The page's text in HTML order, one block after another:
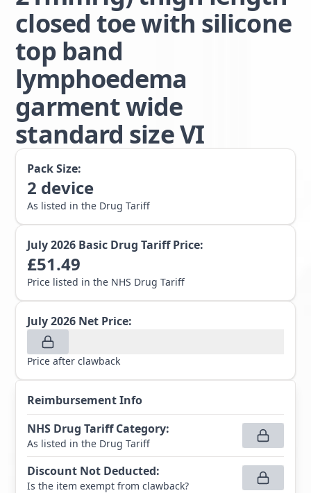
closed toe with silicone
top band
lymphoedema
garment wide
standard size VI
Pack Size:
2 device
As listed in the Drug Tariff
July 2026 Basic Drug Tariff Price:
£51.49
Price listed in the NHS Drug Tariff
July 2026 Net Price:
Price after clawback
Reimbursement Info
NHS Drug Tariff Category:
As listed in the Drug Tariff
Discount Not Deducted:
Is the item exempt from clawback?